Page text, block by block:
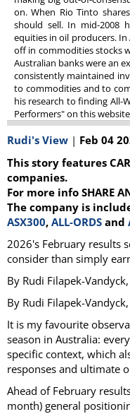
on. When Rio Tinto
should sell. In mid-2008
equities in oil producers.
off in commodities stocks
Australian banks were an
consistently maintained
to commodities and to
his research to finding All-
Performers" on this
Rudi's View | Feb 04
This story features
companies.
For more info SHARE
The company is
ASX300, ALL-ORDS and
2026's February results
consider than simply
By Rudi Filapek-
By Rudi Filapek-
It is my favourite
season in Australia:
specific context, which
responses and ultimate
Ahead of February
month) general